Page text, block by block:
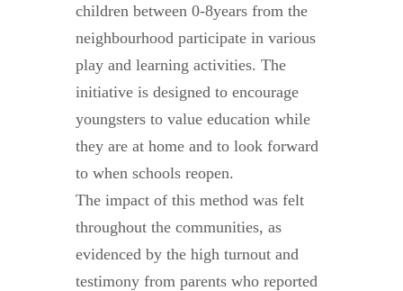
children between 0-8years from the
neighbourhood participate in various
play and learning activities. The
initiative is designed to encourage
youngsters to value education while
they are at home and to look forward
to when schools reopen.
The impact of this method was felt
throughout the communities, as
evidenced by the high turnout and
testimony from parents who reported